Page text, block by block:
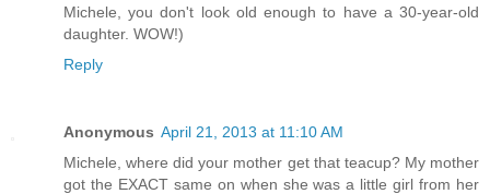
Michele, you don't look old enough to have a 30-year-old
daughter. WOW!)
Reply
Anonymous April 21, 2013 at 11:10 AM
Michele, where did your mother get that teacup? My mother
got the EXACT same on when she was a little girl from her